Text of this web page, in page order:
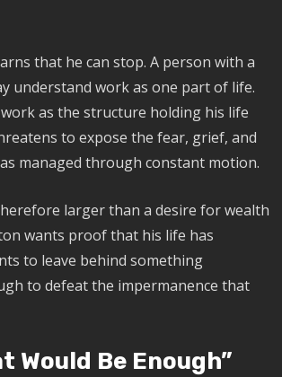
that he can stop. A person with a
understand work as one part of life.
as the structure holding his life
to expose the fear, grief, and
managed through constant motion.
larger than a desire for wealth
wants proof that his life has
to leave behind something
to defeat the impermanence that
Would Be Enough”